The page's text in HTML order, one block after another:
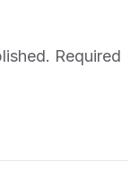
Required